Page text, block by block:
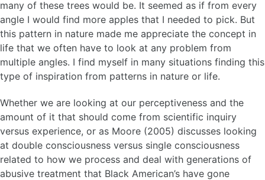
many of these trees would be. It seemed as if from every
angle I would find more apples that I needed to pick. But
this pattern in nature made me appreciate the concept in
life that we often have to look at any problem from
multiple angles. I find myself in many situations finding this
type of inspiration from patterns in nature or life.
Whether we are looking at our perceptiveness and the
amount of it that should come from scientific inquiry
versus experience, or as Moore (2005) discusses looking
at double consciousness versus single consciousness
related to how we process and deal with generations of
abusive treatment that Black American’s have gone